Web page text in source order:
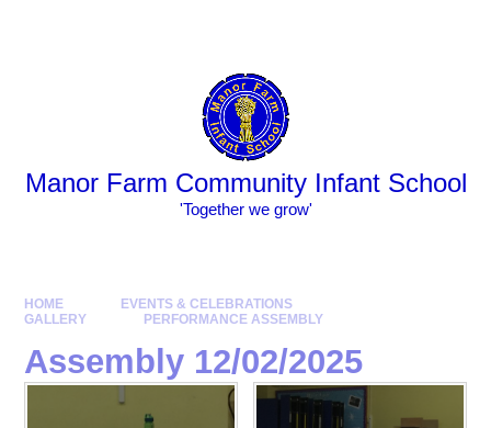
Manor Farm Community Infant School
​​​​​​​​​​​​​​'Together we grow'
HOME
EVENTS & CELEBRATIONS
GALLERY
PERFORMANCE ASSEMBLY
Assembly 12/02/2025